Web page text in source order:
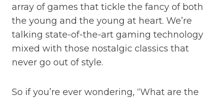
array of games that tickle the fancy of both
the young and the young at heart. We’re
talking state-of-the-art gaming technology
mixed with those nostalgic classics that
never go out of style.
So if you’re ever wondering, “What are the